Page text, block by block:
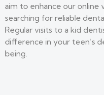
aim to enhance our online
searching for reliable
Regular visits to a kid
difference in your teen’s
being.